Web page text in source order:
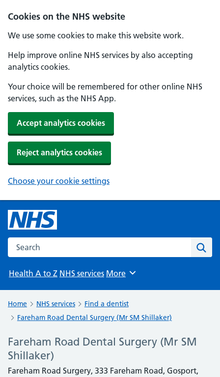
Cookies on the NHS website
We use some cookies to make this website work.
Help improve online NHS services by also accepting
analytics cookies.
Your choice will be remembered for other online NHS
services, such as the NHS App.
Accept analytics cookies
Reject analytics cookies
Choose your cookie settings
Search the NHS website
Health A to Z NHS services Browse
More
Home NHS services
Find a dentist
Fareham Road Dental Surgery (Mr SM Shillaker)
Fareham Road Dental Surgery (Mr SM
Shillaker)
Fareham Road Surgery, 333 Fareham Road, Gosport,